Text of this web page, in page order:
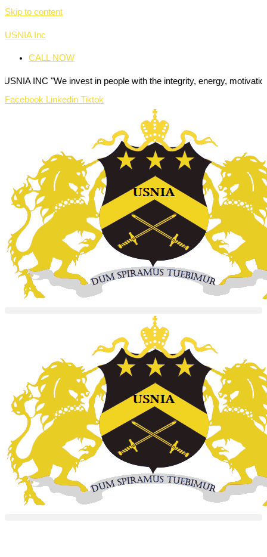
Skip to content
USNIA Inc
CALL NOW
"We invest in people with the integrity, energy, motivation and
Facebook Linkedin Tiktok